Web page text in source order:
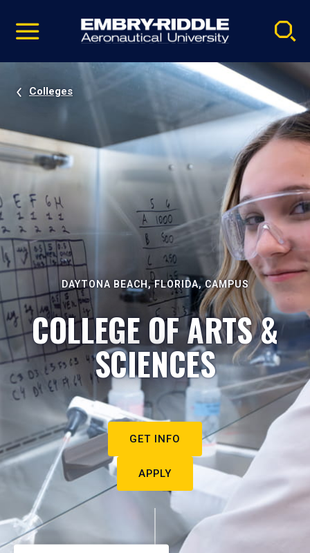
video
Navigation
Colleges
DAYTONA BEACH, FLORIDA, CAMPUS
COLLEGE OF ARTS &
SCIENCES
GET INFO
APPLY